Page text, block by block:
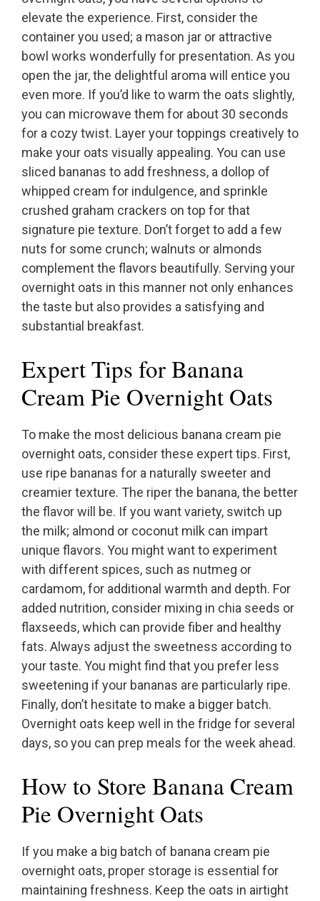
elevate the experience. First, consider the
container you used; a mason jar or attractive
bowl works wonderfully for presentation. As you
open the jar, the delightful aroma will entice you
even more. If you’d like to warm the oats slightly,
you can microwave them for about 30 seconds
for a cozy twist. Layer your toppings creatively to
make your oats visually appealing. You can use
sliced bananas to add freshness, a dollop of
whipped cream for indulgence, and sprinkle
crushed graham crackers on top for that
signature pie texture. Don’t forget to add a few
nuts for some crunch; walnuts or almonds
complement the flavors beautifully. Serving your
overnight oats in this manner not only enhances
the taste but also provides a satisfying and
substantial breakfast.
Expert Tips for Banana
Cream Pie Overnight Oats
To make the most delicious banana cream pie
overnight oats, consider these expert tips. First,
use ripe bananas for a naturally sweeter and
creamier texture. The riper the banana, the better
the flavor will be. If you want variety, switch up
the milk; almond or coconut milk can impart
unique flavors. You might want to experiment
with different spices, such as nutmeg or
cardamom, for additional warmth and depth. For
added nutrition, consider mixing in chia seeds or
flaxseeds, which can provide fiber and healthy
fats. Always adjust the sweetness according to
your taste. You might find that you prefer less
sweetening if your bananas are particularly ripe.
Finally, don’t hesitate to make a bigger batch.
Overnight oats keep well in the fridge for several
days, so you can prep meals for the week ahead.
How to Store Banana Cream
Pie Overnight Oats
If you make a big batch of banana cream pie
overnight oats, proper storage is essential for
maintaining freshness. Keep the oats in airtight